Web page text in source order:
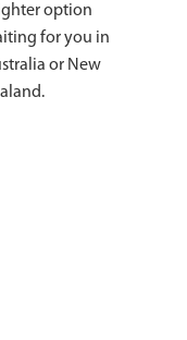
option
for you in
or New